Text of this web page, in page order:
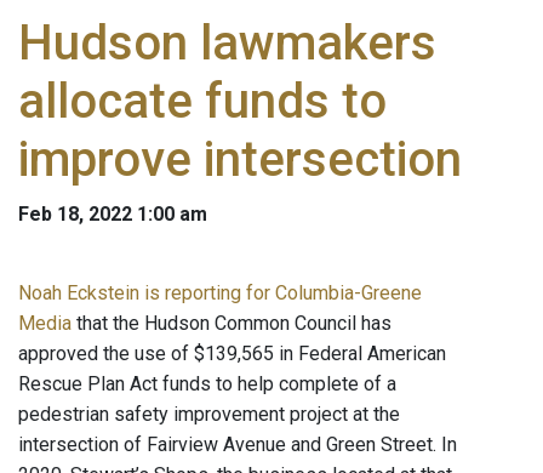
Hudson lawmakers
allocate funds to
improve intersection
Feb 18, 2022 1:00 am
Noah Eckstein is reporting for Columbia-Greene
Media that the Hudson Common Council has
approved the use of $139,565 in Federal American
Rescue Plan Act funds to help complete of a
pedestrian safety improvement project at the
intersection of Fairview Avenue and Green Street. In